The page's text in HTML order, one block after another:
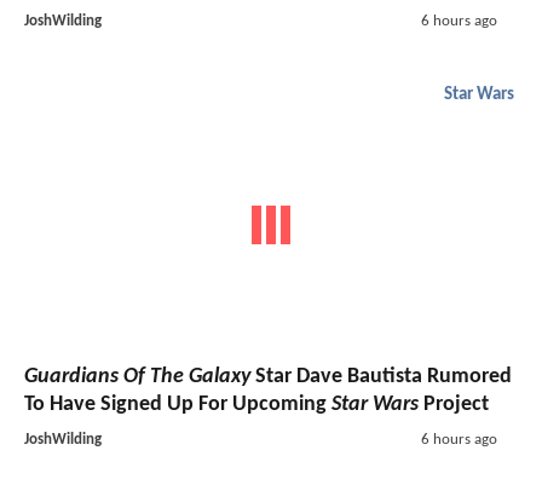
JoshWilding 6 hours ago
Star Wars
Guardians Of The GalaxyStar Dave Bautista Rumored
To Have Signed Up For Upcoming Star Wars Project
JoshWilding 6 hours ago